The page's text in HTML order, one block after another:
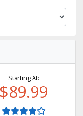
Starting At:
$89.99